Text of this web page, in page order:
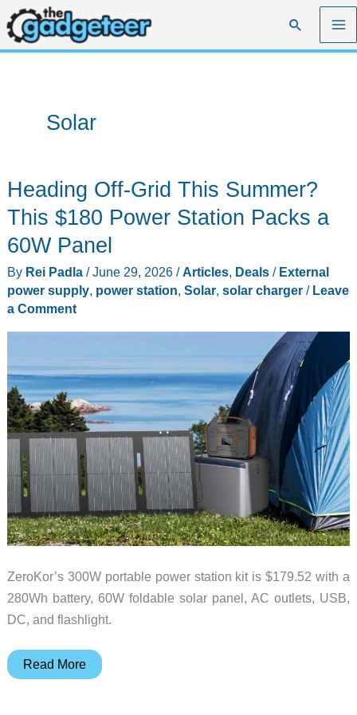
Skip
to
content
Search
Solar
Heading Off-Grid This Summer?
This $180 Power Station Packs a
60W Panel
By Rei Padla /June 29, 2026 /Articles, Deals/ External
power supply, power station, Solar, solar charger/ Leave
a Comment
ZeroKor’s 300W portable power station kit is $179.52 with a
280Wh battery, 60W foldable solar panel, AC outlets, USB,
DC, and flashlight.
Heading
Read More